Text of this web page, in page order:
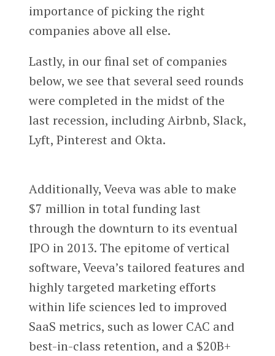
importance of picking the right
companies above all else.
Lastly, in our final set of companies
below, we see that several seed rounds
were completed in the midst of the
last recession, including Airbnb, Slack,
Lyft, Pinterest and Okta.
Additionally, Veeva was able to make
$7 million in total funding last
through the downturn to its eventual
IPO in 2013. The epitome of vertical
software, Veeva’s tailored features and
highly targeted marketing efforts
within life sciences led to improved
SaaS metrics, such as lower CAC and
best-in-class retention, and a $20B+